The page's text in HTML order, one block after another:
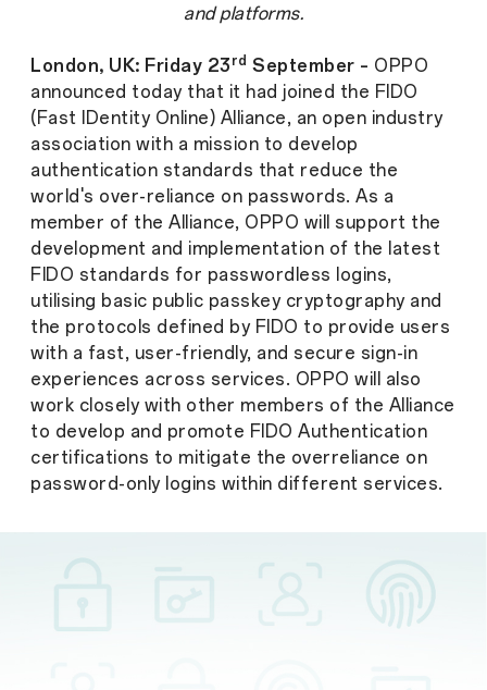
and platforms.
London, UK: Friday 23 rd September – OPPO
announced today that it had joined the FIDO
(Fast IDentity Online) Alliance, an open industry
association with a mission to develop
authentication standards that reduce the
world's over-reliance on passwords. As a
member of the Alliance, OPPO will support the
development and implementation of the latest
FIDO standards for passwordless logins,
utilising basic public passkey cryptography and
the protocols defined by FIDO to provide users
with a fast, user-friendly, and secure sign-in
experiences across services. OPPO will also
work closely with other members of the Alliance
to develop and promote FIDO Authentication
certifications to mitigate the overreliance on
password-only logins within different services.